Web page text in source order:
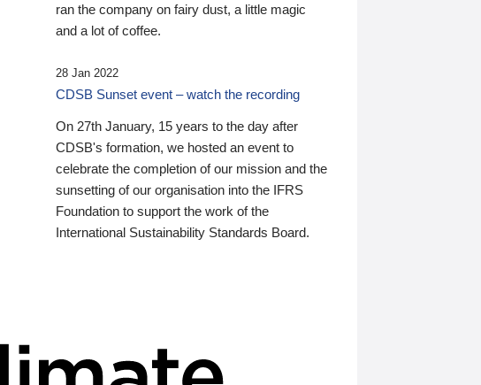
ran the company on fairy dust, a little magic
and a lot of coffee.
28 Jan 2022
CDSB Sunset event – watch the recording
On 27th January, 15 years to the day after
CDSB's formation, we hosted an event to
celebrate the completion of our mission and the
sunsetting of our organisation into the IFRS
Foundation to support the work of the
International Sustainability Standards Board.